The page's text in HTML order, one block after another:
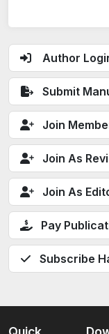
Author
Submit
Join
Join As
Join As
Pay
Subscribe